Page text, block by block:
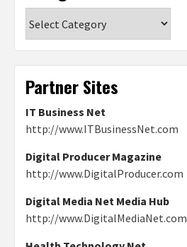
Partner Sites
IT Business Net
http://www.ITBusinessNet.com
Digital Producer Magazine
http://www.DigitalProducer.com
Digital Media Net Media Hub
http://www.DigitalMediaNet.com